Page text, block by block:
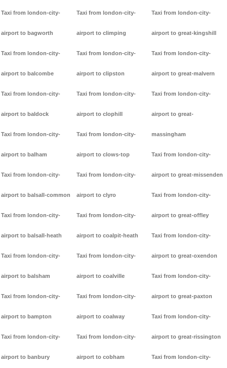
Taxi from london-city-
airport to bagworth
Taxi from london-city-
airport to balcombe
Taxi from london-city-
airport to baldock
Taxi from london-city-
airport to balham
Taxi from london-city-
airport to balsall-common
Taxi from london-city-
airport to balsall-heath
Taxi from london-city-
airport to balsham
Taxi from london-city-
airport to bampton
Taxi from london-city-
airport to banbury
Taxi from london-city-
airport to climping
Taxi from london-city-
airport to clipston
Taxi from london-city-
airport to clophill
Taxi from london-city-
airport to clows-top
Taxi from london-city-
airport to clyro
Taxi from london-city-
airport to coalpit-heath
Taxi from london-city-
airport to coalville
Taxi from london-city-
airport to coalway
Taxi from london-city-
airport to cobham
Taxi from london-city-
airport to great-kingshill
Taxi from london-city-
airport to great-malvern
Taxi from london-city-
airport to great-
massingham
Taxi from london-city-
airport to great-missenden
Taxi from london-city-
airport to great-offley
Taxi from london-city-
airport to great-oxendon
Taxi from london-city-
airport to great-paxton
Taxi from london-city-
airport to great-rissington
Taxi from london-city-